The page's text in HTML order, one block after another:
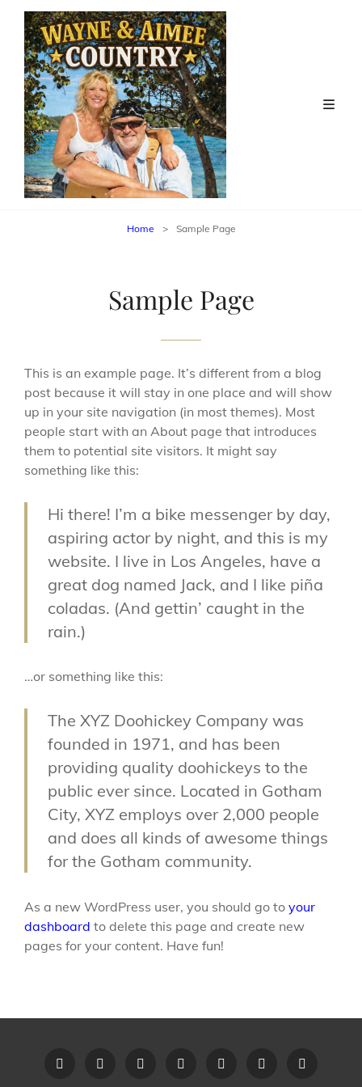
Home > Sample Page
Sample Page
This is an example page. It’s different from a blog
post because it will stay in one place and will show
up in your site navigation (in most themes). Most
people start with an About page that introduces
them to potential site visitors. It might say
something like this:
Hi there! I’m a bike messenger by day,
aspiring actor by night, and this is my
website. I live in Los Angeles, have a
great dog named Jack, and I like piña
coladas. (And gettin’ caught in the
rain.)
…or something like this:
The XYZ Doohickey Company was
founded in 1971, and has been
providing quality doohickeys to the
public ever since. Located in Gotham
City, XYZ employs over 2,000 people
and does all kinds of awesome things
for the Gotham community.
As a new WordPress user, you should go to your
dashboard to delete this page and create new
pages for your content. Have fun!
Home
Recent Videos
Contact